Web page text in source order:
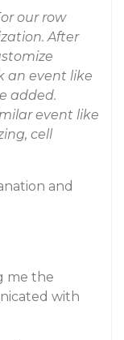
our row
After
an event like
added.
event like
cell
and
me the
with